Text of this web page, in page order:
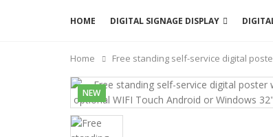
HOME DIGITAL SIGNAGE DISPLAY
Home Free standing self-service digital
NEW